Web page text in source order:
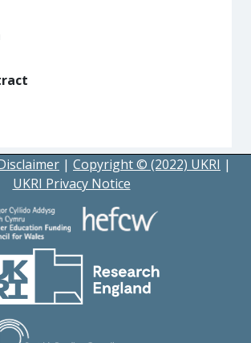
| Copyright © (2022) UKRI |
UKRI Privacy Notice